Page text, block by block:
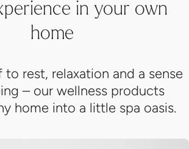
home
to rest, relaxation and a sense
– our wellness products
home into a little spa oasis.